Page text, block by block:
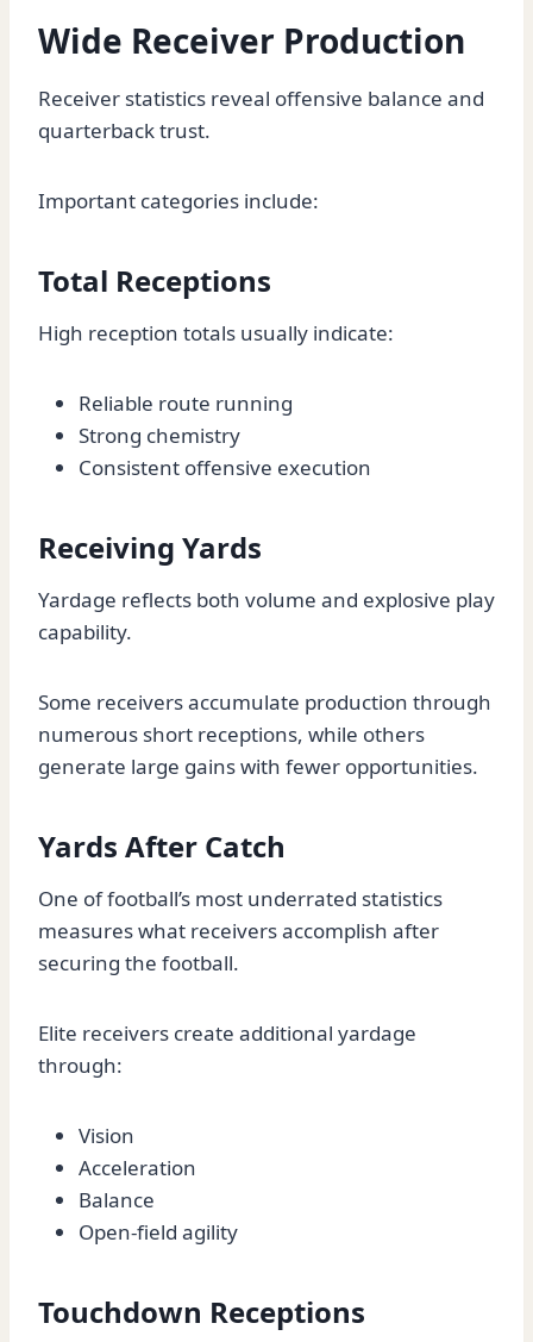
Wide Receiver Production
Receiver statistics reveal offensive balance and
quarterback trust.
Important categories include:
Total Receptions
High reception totals usually indicate:
Reliable route running
Strong chemistry
Consistent offensive execution
Receiving Yards
Yardage reflects both volume and explosive play
capability.
Some receivers accumulate production through
numerous short receptions, while others
generate large gains with fewer opportunities.
Yards After Catch
One of football’s most underrated statistics
measures what receivers accomplish after
securing the football.
Elite receivers create additional yardage
through:
Vision
Acceleration
Balance
Open-field agility
Touchdown Receptions